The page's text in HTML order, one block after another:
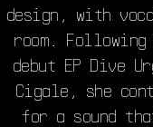
design, with
room.
debut EP Dive
Cigale, she
for a sound